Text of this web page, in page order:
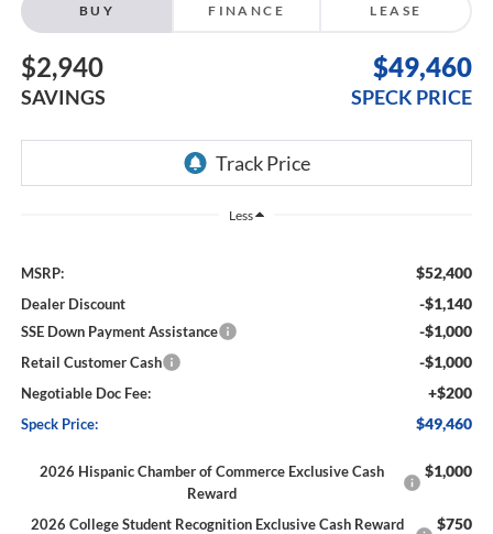
BUY FINANCE LEASE
$2,940
SAVINGS
$49,460
SPECK PRICE
Less
MSRP: $52,400
Dealer Discount -$1,140
SSE Down Payment Assistance -$1,000
Retail Customer Cash -$1,000
Negotiable Doc Fee: +$200
Speck Price: $49,460
2026 Hispanic Chamber of Commerce Exclusive Cash
Reward
$1,000
2026 College Student Recognition Exclusive Cash Reward
$750